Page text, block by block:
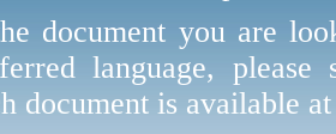
document you are
language,
document is available